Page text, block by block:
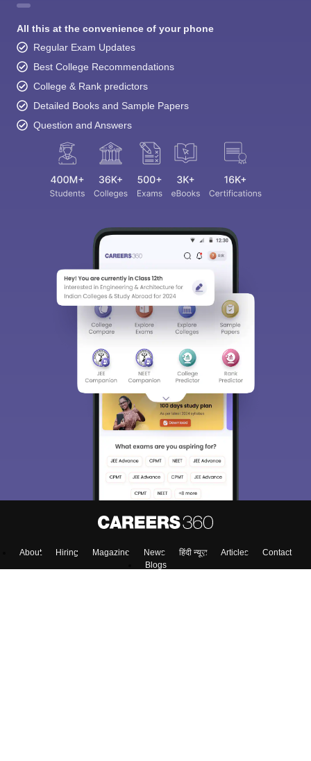
All this at the convenience of your phone
Regular Exam Updates
Best College Recommendations
College & Rank predictors
Detailed Books and Sample Papers
Question and Answers
About Hiring Magazine News हिंदी न्यूज़ Articles
Contact
Blogs